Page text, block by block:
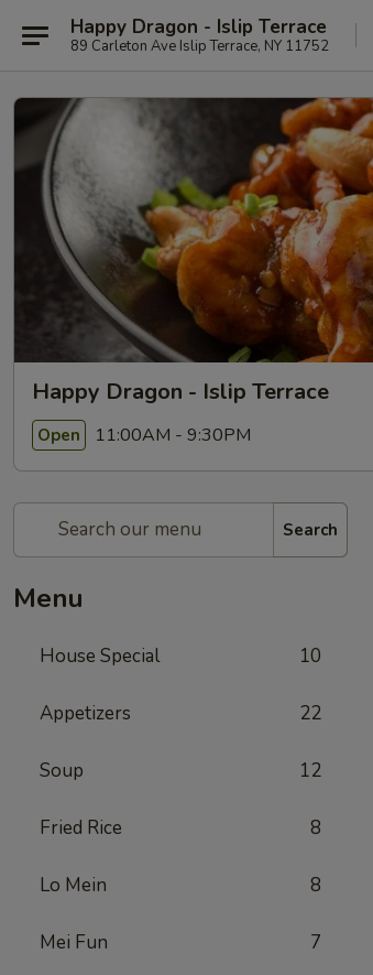
Happy Dragon - Islip Terrace
89 Carleton Ave Islip Terrace, NY 11752
Happy Dragon - Islip Terrace
Open 11:00AM - 9:30PM
Search
Menu
House Special 10
Appetizers 22
Soup 12
Fried Rice 8
Lo Mein 8
Mei Fun 7